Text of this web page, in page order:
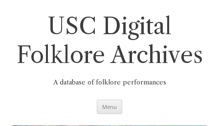
USC Digital
Folklore Archives
A database of folklore performances
Menu